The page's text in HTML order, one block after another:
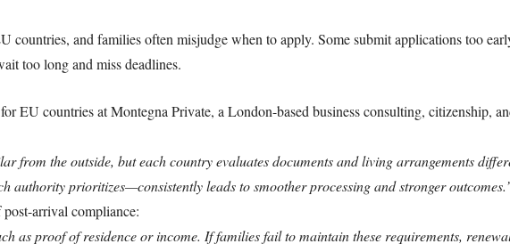
countries, and families often misjudge when to apply. Some submit applications too
too long and miss deadlines.
EU countries at Montegna Private, a London-based business consulting, citizenship,
from the outside, but each country evaluates documents and living arrangements
authority prioritizes—consistently leads to smoother processing and stronger
arrival compliance:
as proof of residence or income. If families fail to maintain these requirements,